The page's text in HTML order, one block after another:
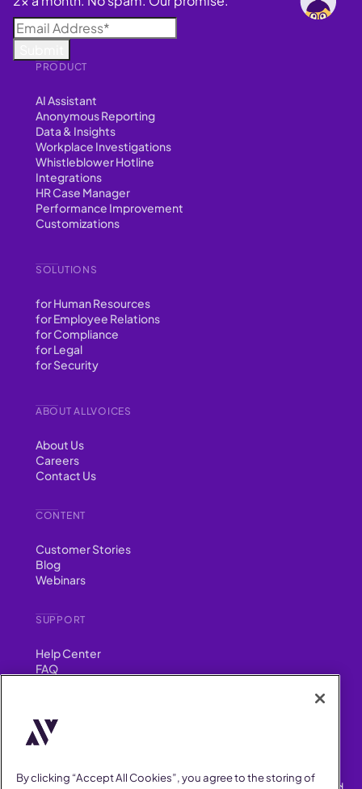
ABOUT ALLVOICES
About Us
Careers
Contact Us
CONTENT
Customer Stories
Blog
Webinars
SUPPORT
Help Center
FAQ
PRODUCT
AI Assistant
Anonymous Reporting
Data & Insights
Workplace Investigations
Whistleblower Hotline
Integrations
HR Case Manager
Performance Improvement
Customizations
SOLUTIONS
for Human Resources
for Employee Relations
for Compliance
for Legal
for Security
YouTube
Instagram
Facebook
By clicking “Accept All Cookies”, you agree to the storing of